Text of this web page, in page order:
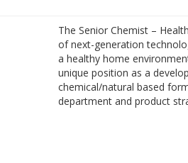
The Senior Chemist –
of next-generation
a healthy home
unique position as a
chemical/natural based
department and product